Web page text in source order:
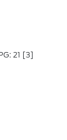
21 [3]